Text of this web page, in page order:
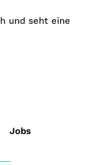
h und seht eine
Jobs